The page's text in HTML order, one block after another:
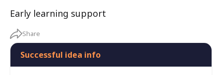
Early learning support
Share
Successful idea info